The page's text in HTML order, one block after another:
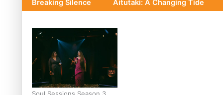
Breaking Silence Aitutaki: A Changing Tide